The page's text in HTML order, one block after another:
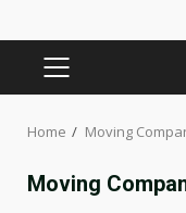
PRIMARY
Home Moving
Moving